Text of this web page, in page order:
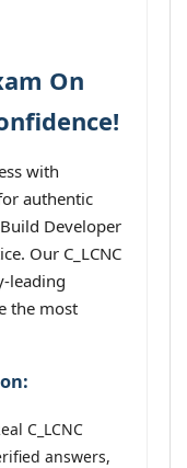
On
with
authentic
Developer
Our C_LCNC
leading
the most
C_LCNC
answers,